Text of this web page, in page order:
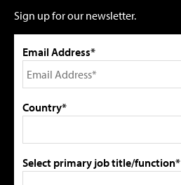
Sign up for our newsletter.
Email Address*
Country*
Select primary job title/function*